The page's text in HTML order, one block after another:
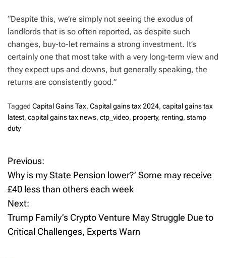
“Despite this, we’re simply not seeing the exodus of
landlords that is so often reported, as despite such
changes, buy-to-let remains a strong investment. It’s
certainly one that most take with a very long-term view and
they expect ups and downs, but generally speaking, the
returns are consistently good.”
Tagged Capital Gains Tax, Capital gains tax 2024, capital gains tax
latest, capital gains tax news, ctp_video, property, renting, stamp
duty
P
o
s
t
Previous:
Why is my State Pension lower?’ Some may receive
£40 less than others each week
Next:
Trump Family’s Crypto Venture May Struggle Due to
Critical Challenges, Experts Warn